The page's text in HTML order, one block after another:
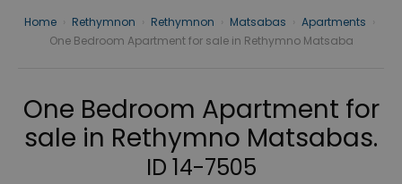
Home Rethymnon Rethymnon Matsabas Apartments
One Bedroom Apartment for sale in Rethymno Matsaba
One Bedroom Apartment for
sale in Rethymno Matsabas.
ID 14-7505